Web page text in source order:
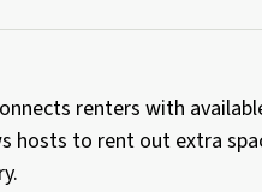
renters with
hosts to rent out extra